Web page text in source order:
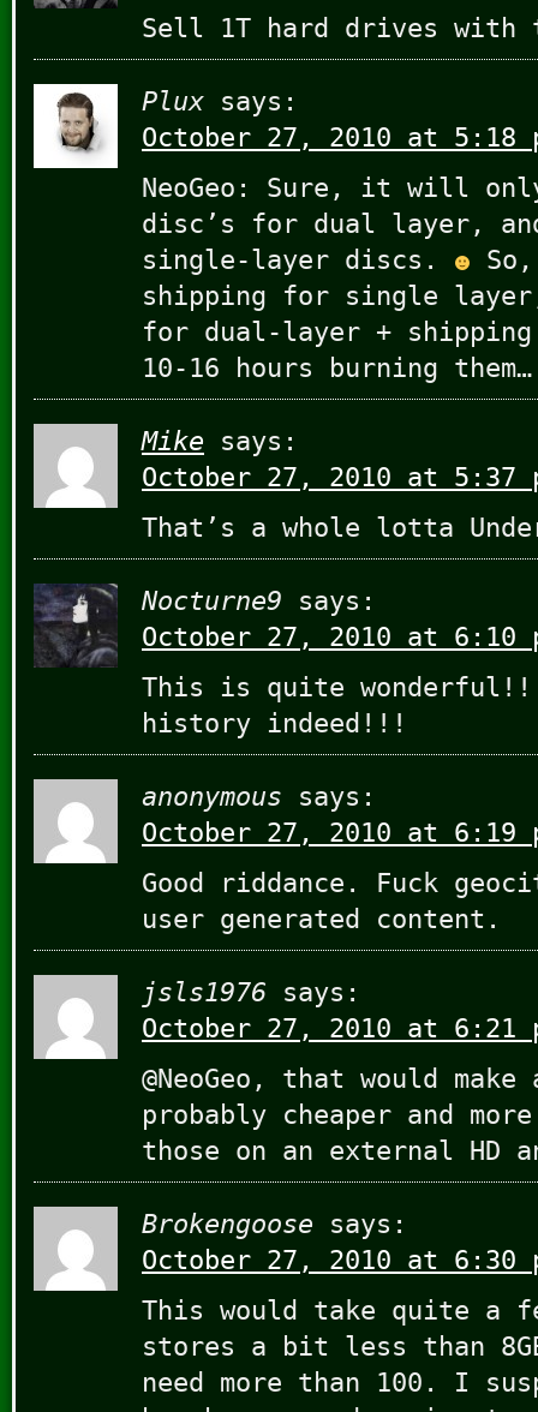
Sell 1T hard drives
Plux says:
October 27, 2010 at 5:18
NeoGeo: Sure, it will
disc’s for dual layer,
single-layer discs.
shipping for single
for dual-layer +
10-16 hours burning them…
Mike
says:
October 27, 2010 at 5:37
That’s a whole lotta
Nocturne9
says:
October 27, 2010 at 6:10
This is quite
history indeed!!!
anonymous
says:
October 27, 2010 at 6:19
Good riddance. Fuck
user generated content.
jsls1976
says:
October 27, 2010 at 6:21
@NeoGeo, that would make
probably cheaper and
those on an external
Brokengoose
says:
October 27, 2010 at 6:30
This would take quite a
stores a bit less than
need more than 100. I